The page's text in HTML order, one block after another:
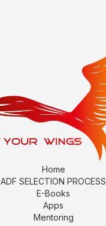
Home
ADF SELECTION PROCESS
E-Books
Apps
Mentoring